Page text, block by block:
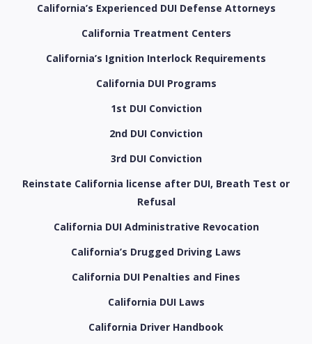
California’s Experienced DUI Defense Attorneys
California Treatment Centers
California’s Ignition Interlock Requirements
California DUI Programs
1st DUI Conviction
2nd DUI Conviction
3rd DUI Conviction
Reinstate California license after DUI, Breath Test or
Refusal
California DUI Administrative Revocation
California’s Drugged Driving Laws
California DUI Penalties and Fines
California DUI Laws
California Driver Handbook